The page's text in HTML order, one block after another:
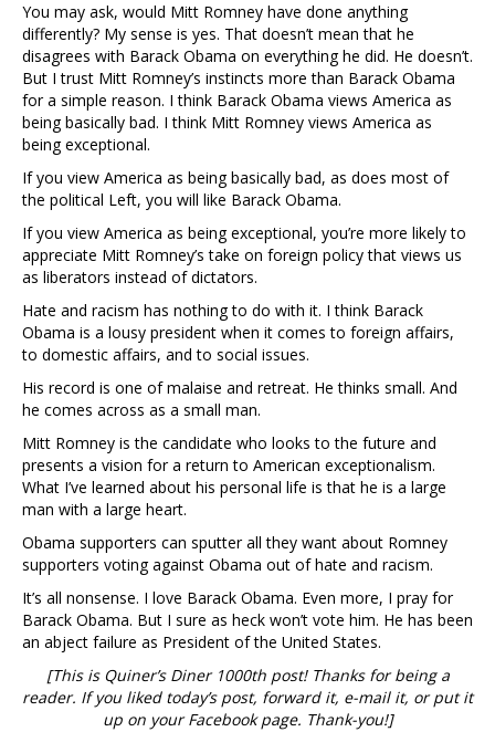
You may ask, would Mitt Romney have done anything
differently? My sense is yes. That doesn’t mean that he
disagrees with Barack Obama on everything he did. He doesn’t.
But I trust Mitt Romney’s instincts more than Barack Obama
for a simple reason. I think Barack Obama views America as
being basically bad. I think Mitt Romney views America as
being exceptional.
If you view America as being basically bad, as does most of
the political Left, you will like Barack Obama.
If you view America as being exceptional, you’re more likely to
appreciate Mitt Romney’s take on foreign policy that views us
as liberators instead of dictators.
Hate and racism has nothing to do with it. I think Barack
Obama is a lousy president when it comes to foreign affairs,
to domestic affairs, and to social issues.
His record is one of malaise and retreat. He thinks small. And
he comes across as a small man.
Mitt Romney is the candidate who looks to the future and
presents a vision for a return to American exceptionalism.
What I’ve learned about his personal life is that he is a large
man with a large heart.
Obama supporters can sputter all they want about Romney
supporters voting against Obama out of hate and racism.
It’s all nonsense. I love Barack Obama. Even more, I pray for
Barack Obama. But I sure as heck won’t vote him. He has been
an abject failure as President of the United States.
[This is Quiner’s Diner 1000th post! Thanks for being a
reader. If you liked today’s post, forward it, e-mail it, or put it
up on your Facebook page. Thank-you!]